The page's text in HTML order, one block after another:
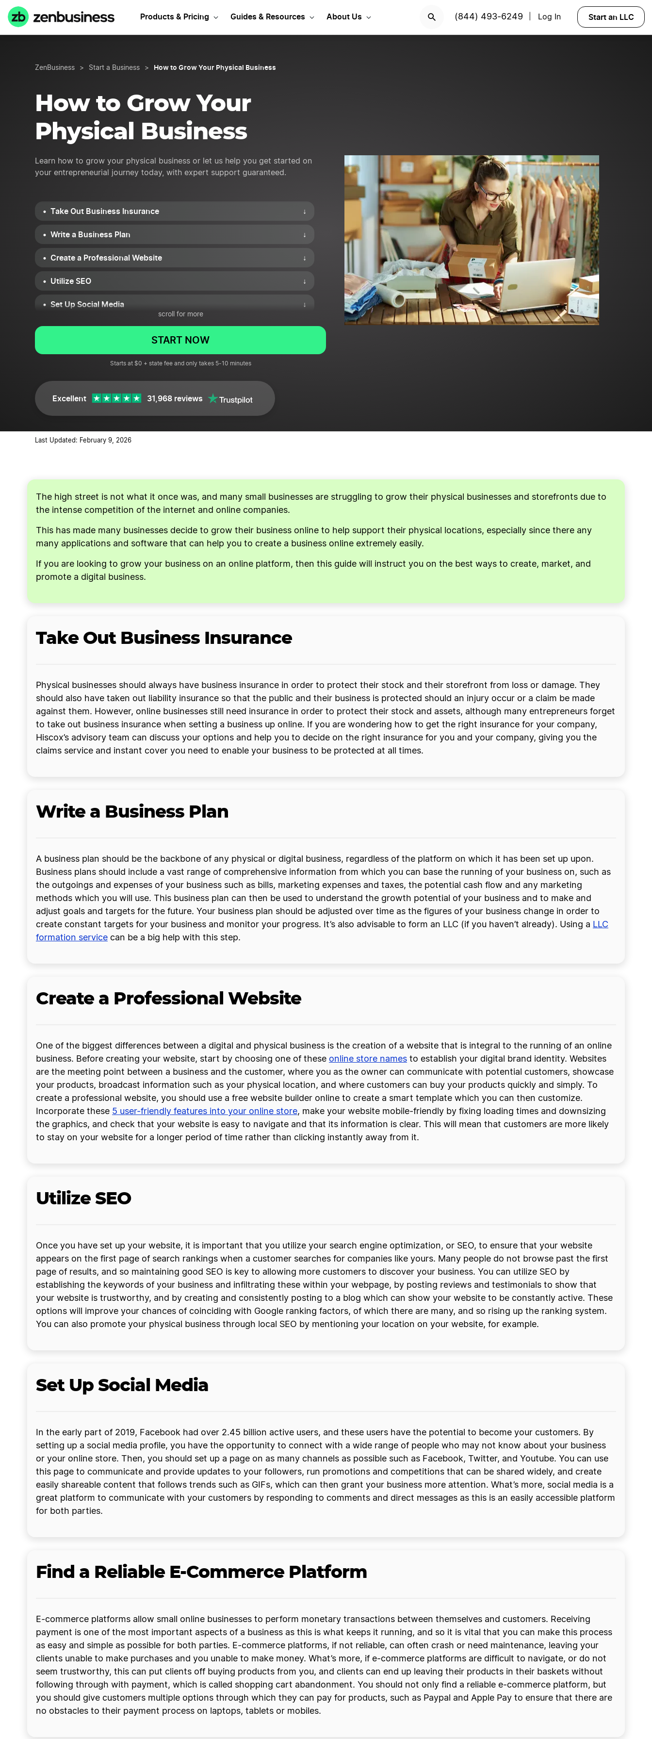
Products & Pricing Guides & Resources About Us (844) 493-6249 Log In Start an LLC
ZenBusiness > Start a Business > How to Grow Your Physical Business
How to Grow Your
Physical Business
Learn how to grow your physical business or let us help you get started on
your entrepreneurial journey today, with expert support guaranteed.
Take Out Business Insurance ↓
Write a Business Plan ↓
Create a Professional Website ↓
Utilize SEO ↓
Set Up Social Media ↓
Find a Reliable E-Commerce Platform ↓
Use E-Mail Marketing
Consider Advertising
scroll for more
START NOW
Starts at $0 + state fee and only takes 5-10 minutes
Excellent 31,968 reviews
Last Updated: February 9, 2026
The high street is not what it once was, and many small businesses are struggling to grow their physical businesses and storefronts due to
the intense competition of the internet and online companies.
This has made many businesses decide to grow their business online to help support their physical locations, especially since there any
many applications and software that can help you to create a business online extremely easily.
If you are looking to grow your business on an online platform, then this guide will instruct you on the best ways to create, market, and
promote a digital business.
Take Out Business Insurance
Physical businesses should always have business insurance in order to protect their stock and their storefront from loss or damage. They
should also have taken out liability insurance so that the public and their business is protected should an injury occur or a claim be made
against them. However, online businesses still need insurance in order to protect their stock and assets, although many entrepreneurs forget
to take out business insurance when setting a business up online. If you are wondering how to get the right insurance for your company,
Hiscox’s advisory team can discuss your options and help you to decide on the right insurance for you and your company, giving you the
claims service and instant cover you need to enable your business to be protected at all times.
Write a Business Plan
A business plan should be the backbone of any physical or digital business, regardless of the platform on which it has been set up upon.
Business plans should include a vast range of comprehensive information from which you can base the running of your business on, such as
the outgoings and expenses of your business such as bills, marketing expenses and taxes, the potential cash flow and any marketing
methods which you will use. This business plan can then be used to understand the growth potential of your business and to make and
adjust goals and targets for the future. Your business plan should be adjusted over time as the figures of your business change in order to
create constant targets for your business and monitor your progress. It’s also advisable to form an LLC (if you haven’t already). Using a LLC
formation service can be a big help with this step.
Create a Professional Website
One of the biggest differences between a digital and physical business is the creation of a website that is integral to the running of an online
business. Before creating your website, start by choosing one of these online store names to establish your digital brand identity. Websites
are the meeting point between a business and the customer, where you as the owner can communicate with potential customers, showcase
your products, broadcast information such as your physical location, and where customers can buy your products quickly and simply. To
create a professional website, you should use a free website builder online to create a smart template which you can then customize.
Incorporate these 5 user-friendly features into your online store, make your website mobile-friendly by fixing loading times and downsizing
the graphics, and check that your website is easy to navigate and that its information is clear. This will mean that customers are more likely
to stay on your website for a longer period of time rather than clicking instantly away from it.
Utilize SEO
Once you have set up your website, it is important that you utilize your search engine optimization, or SEO, to ensure that your website
appears on the first page of search rankings when a customer searches for companies like yours. Many people do not browse past the first
page of results, and so maintaining good SEO is key to allowing more customers to discover your business. You can utilize SEO by
establishing the keywords of your business and infiltrating these within your webpage, by posting reviews and testimonials to show that
your website is trustworthy, and by creating and consistently posting to a blog which can show your website to be constantly active. These
options will improve your chances of coinciding with Google ranking factors, of which there are many, and so rising up the ranking system.
You can also promote your physical business through local SEO by mentioning your location on your website, for example.
Set Up Social Media
In the early part of 2019, Facebook had over 2.45 billion active users, and these users have the potential to become your customers. By
setting up a social media profile, you have the opportunity to connect with a wide range of people who may not know about your business
or your online store. Then, you should set up a page on as many channels as possible such as Facebook, Twitter, and Youtube. You can use
this page to communicate and provide updates to your followers, run promotions and competitions that can be shared widely, and create
easily shareable content that follows trends such as GIFs, which can then grant your business more attention. What’s more, social media is a
great platform to communicate with your customers by responding to comments and direct messages as this is an easily accessible platform
for both parties.
Find a Reliable E-Commerce Platform
E-commerce platforms allow small online businesses to perform monetary transactions between themselves and customers. Receiving
payment is one of the most important aspects of a business as this is what keeps it running, and so it is vital that you can make this process
as easy and simple as possible for both parties. E-commerce platforms, if not reliable, can often crash or need maintenance, leaving your
clients unable to make purchases and you unable to make money. What’s more, if e-commerce platforms are difficult to navigate, or do not
seem trustworthy, this can put clients off buying products from you, and clients can end up leaving their products in their baskets without
following through with payment, which is called shopping cart abandonment. You should not only find a reliable e-commerce platform, but
you should give customers multiple options through which they can pay for products, such as Paypal and Apple Pay to ensure that there are
no obstacles to their payment process on laptops, tablets or mobiles.
Need Business ideas to get started? Try Velo™